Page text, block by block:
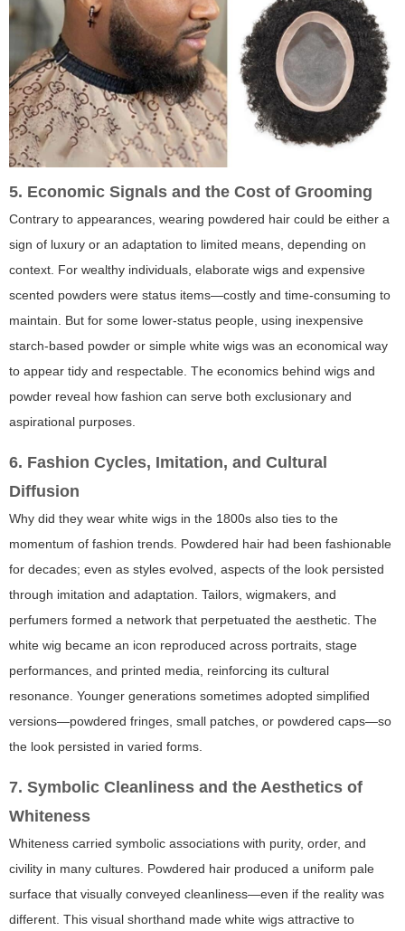
5. Economic Signals and the Cost of Grooming
Contrary to appearances, wearing powdered hair could be either a
sign of luxury or an adaptation to limited means, depending on
context. For wealthy individuals, elaborate wigs and expensive
scented powders were status items—costly and time-consuming to
maintain. But for some lower-status people, using inexpensive
starch-based powder or simple white wigs was an economical way
to appear tidy and respectable. The economics behind wigs and
powder reveal how fashion can serve both exclusionary and
aspirational purposes.
6. Fashion Cycles, Imitation, and Cultural
Diffusion
Why did they wear white wigs in the 1800s also ties to the
momentum of fashion trends. Powdered hair had been fashionable
for decades; even as styles evolved, aspects of the look persisted
through imitation and adaptation. Tailors, wigmakers, and
perfumers formed a network that perpetuated the aesthetic. The
white wig became an icon reproduced across portraits, stage
performances, and printed media, reinforcing its cultural
resonance. Younger generations sometimes adopted simplified
versions—powdered fringes, small patches, or powdered caps—so
the look persisted in varied forms.
7. Symbolic Cleanliness and the Aesthetics of
Whiteness
Whiteness carried symbolic associations with purity, order, and
civility in many cultures. Powdered hair produced a uniform pale
surface that visually conveyed cleanliness—even if the reality was
different. This visual shorthand made white wigs attractive to